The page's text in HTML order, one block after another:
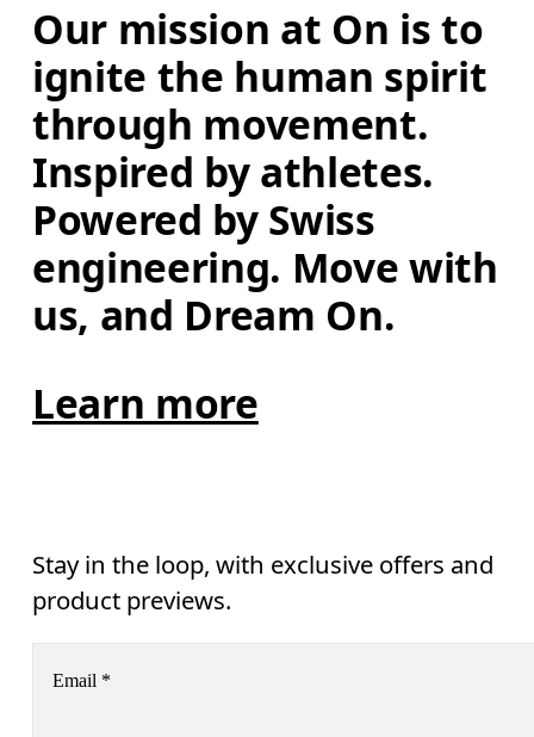
Our mission at On is to
ignite the human spirit
through movement.
Inspired by athletes.
Powered by Swiss
engineering. Move with
us, and Dream On.
Learn more
Stay in the loop, with exclusive offers and
product previews.
Email *